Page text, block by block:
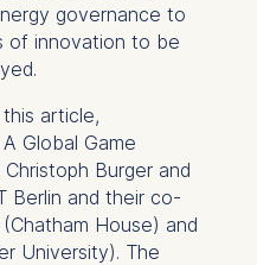
governance to
of innovation to be
article,
Global Game
Burger and
Berlin and their co-
House) and
University). The
for the
our services
and
content
types of data